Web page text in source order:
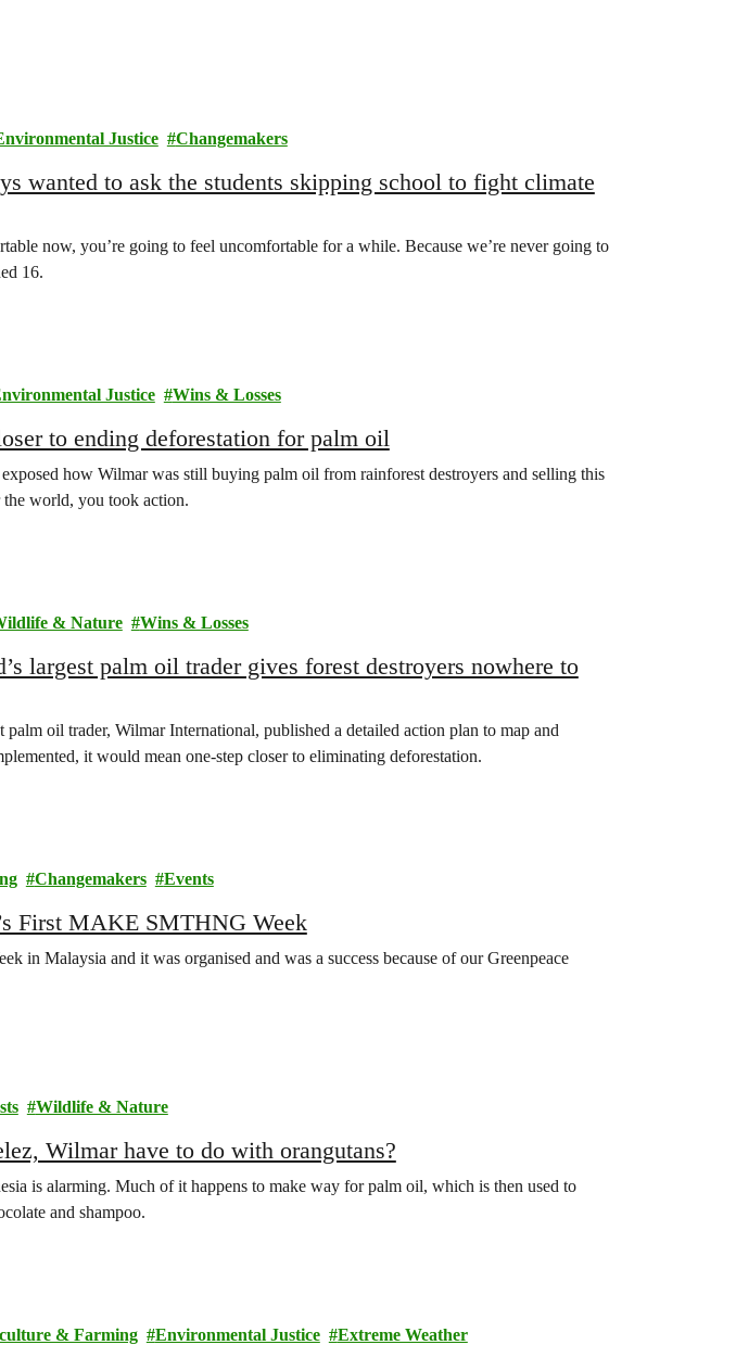
Justice Changemakers
wanted to ask the students skipping school to fight climate
now, you’re going to feel uncomfortable for a while. Because we’re never going to
16.
Justice Wins & Losses
to ending deforestation for palm oil
how Wilmar was still buying palm oil from rainforest destroyers and selling this
world, you took action.
& Nature Wins & Losses
largest palm oil trader gives forest destroyers nowhere to
palm oil trader, Wilmar International, published a detailed action plan to map and
it would mean one-step closer to eliminating deforestation.
Changemakers Events
First MAKE SMTHNG Week
in Malaysia and it was organised and was a success because of our Greenpeace
Wildlife & Nature
Wilmar have to do with orangutans?
is alarming. Much of it happens to make way for palm oil, which is then used to
and shampoo.
& Farming Environmental Justice Extreme Weather